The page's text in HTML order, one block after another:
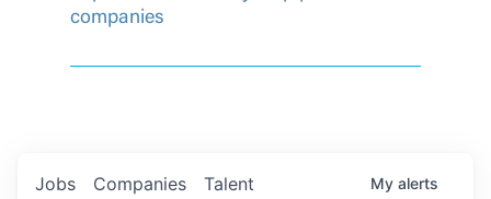
companies
Jobs Companies Talent My alerts